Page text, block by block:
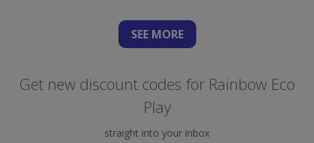
SEE MORE
Get new discount codes for Rainbow Eco
Play
straight into your inbox